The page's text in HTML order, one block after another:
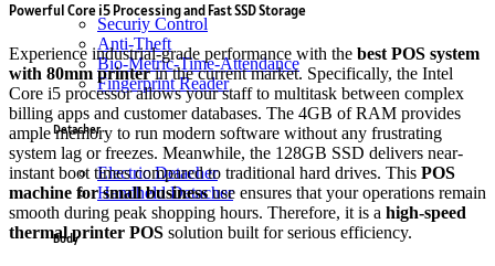
Securiy Control
Anti-Theft
Bio-Metric-Time-Attendance
Fingerprint Reader
Detacher
Electric Detacher
Handheld Detacher
Body
Powerful Core i5 Processing and Fast SSD Storage
Experience industrial-grade performance with the best POS system
with 80mm printerin the current market. Specifically, the Intel
Core i5 processor allows your staff to multitask between complex
billing apps and customer databases. The 4GB of RAM provides
ample memory to run modern software without any frustrating
system lag or freezes. Meanwhile, the 128GB SSD delivers near-
instant boot times compared to traditional hard drives. This POS
machine for small businessuse ensures that your operations remain
smooth during peak shopping hours. Therefore, it is a high-speed
thermal printer POS solution built for serious efficiency.